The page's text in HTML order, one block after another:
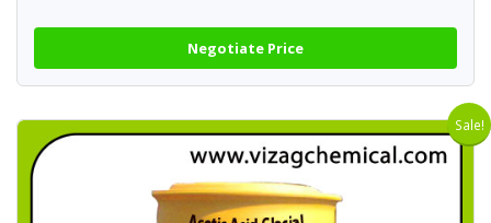
Negotiate Price
Sale!